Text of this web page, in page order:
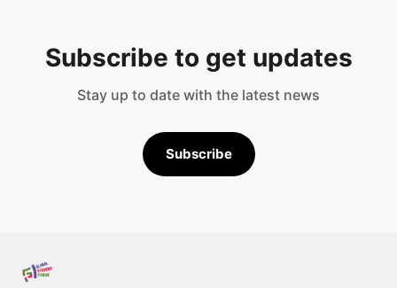
Subscribe to get updates
Stay up to date with the latest news
Subscribe